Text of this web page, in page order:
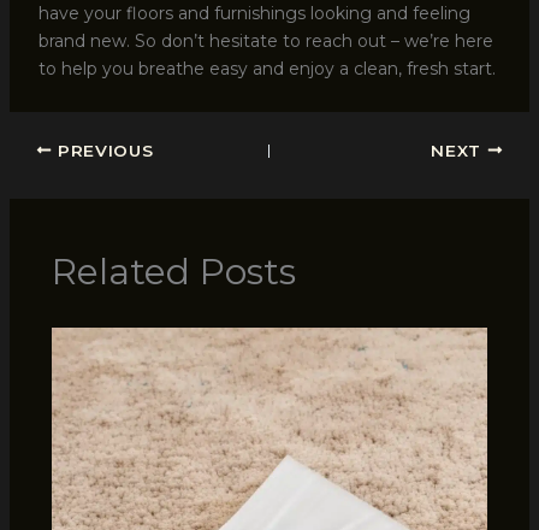
have your floors and furnishings looking and feeling
brand new. So don’t hesitate to reach out – we’re here
to help you breathe easy and enjoy a clean, fresh start.
PREVIOUS NEXT
Related Posts